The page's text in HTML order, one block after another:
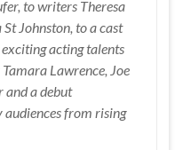
to writers Theresa
Johnston, to a cast
acting talents
Lawrence, Joe
and a debut
from rising